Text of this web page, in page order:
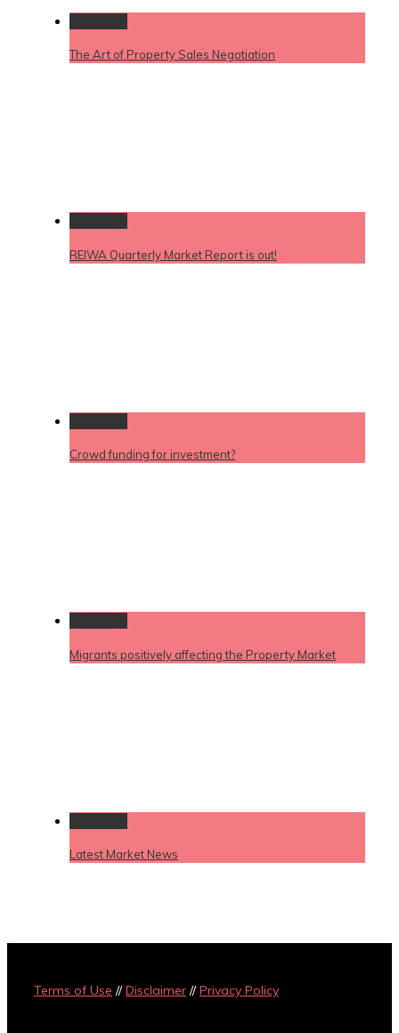
The Art of Property Sales Negotiation
REIWA Quarterly Market Report is out!
Crowd funding for investment?
Migrants positively affecting the Property Market
Latest Market News
Terms of Use //Disclaimer //Privacy Policy